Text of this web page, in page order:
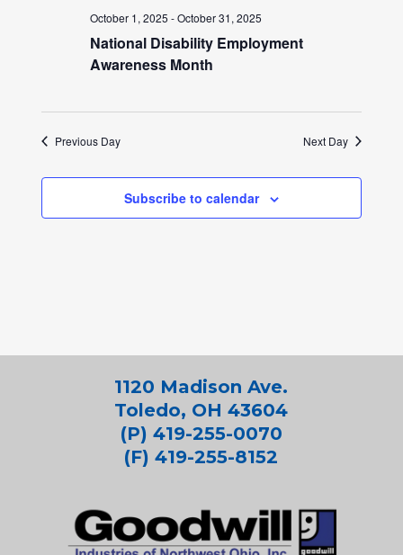
October 1, 2025 -October 31, 2025
National Disability Employment
Awareness Month
Previous Day Next Day
Subscribe to calendar
1120 Madison Ave.
Toledo, OH 43604
(P) 419-255-0070
(F) 419-255-8152